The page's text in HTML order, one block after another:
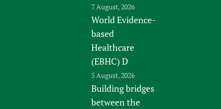
7 August, 2026
World Evidence-
based
Healthcare
(EBHC) D
5 August, 2026
Building bridges
between the